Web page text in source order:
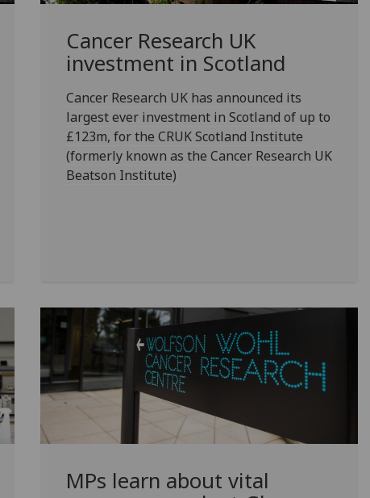
Cancer Research UK
investment in Scotland
Cancer Research UK has announced its
largest ever investment in Scotland of up to
£123m, for the CRUK Scotland Institute
(formerly known as the Cancer Research UK
Beatson Institute)
MPs learn about vital